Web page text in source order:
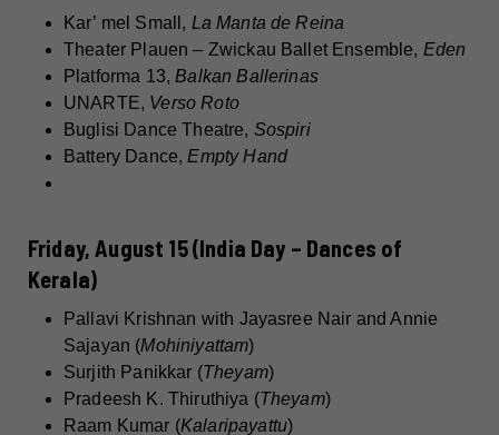
Kar’ mel Small, La Manta de Reina
Theater Plauen – Zwickau Ballet Ensemble, Eden
Platforma 13,Balkan Ballerinas
UNARTE, Verso Roto
Buglisi Dance Theatre, Sospiri
Battery Dance,Empty Hand
Friday, August 15 (India Day – Dances of
Kerala)
Pallavi Krishnan with Jayasree Nair and Annie
Sajayan (Mohiniyattam)
Surjith Panikkar (Theyam)
Pradeesh K. Thiruthiya (Theyam)
Raam Kumar (Kalaripayattu)